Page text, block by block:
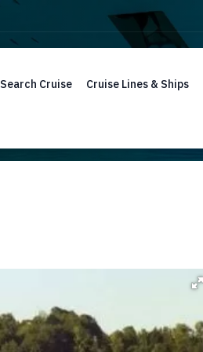
Search Cruise Cruise Lines & Ships